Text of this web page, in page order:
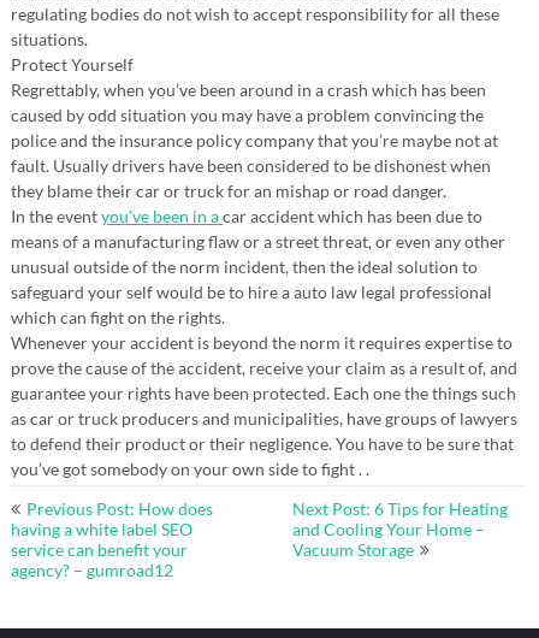
regulating bodies do not wish to accept responsibility for all these
situations.
Protect Yourself
Regrettably, when you’ve been around in a crash which has been
caused by odd situation you may have a problem convincing the
police and the insurance policy company that you’re maybe not at
fault. Usually drivers have been considered to be dishonest when
they blame their car or truck for an mishap or road danger.
In the eventyou’ve been in acar accident which has been due to
means of a manufacturing flaw or a street threat, or even any other
unusual outside of the norm incident, then the ideal solution to
safeguard your self would be to hire a auto law legal professional
which can fight on the rights.
Whenever your accident is beyond the norm it requires expertise to
prove the cause of the accident, receive your claim as a result of, and
guarantee your rights have been protected. Each one the things such
as car or truck producers and municipalities, have groups of lawyers
to defend their product or their negligence. You have to be sure that
you’ve got somebody on your own side to fight . .
Post
navigation
Previous Post: How does
having a white label SEO
service can benefit your
agency? – gumroad12
Next Post: 6 Tips for Heating
and Cooling Your Home –
Vacuum Storage